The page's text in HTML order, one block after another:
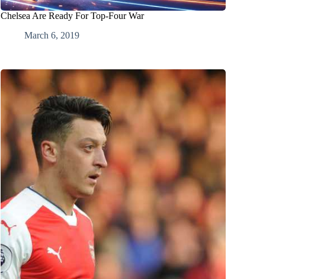
Chelsea Are Ready For Top-Four War
March 6, 2019